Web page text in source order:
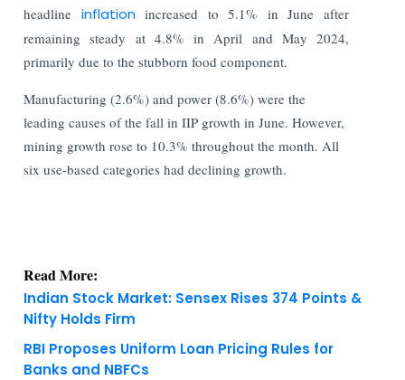
headline inflationincreased to 5.1% in June after
remaining steady at 4.8% in April and May 2024,
primarily due to the stubborn food component.
Manufacturing (2.6%) and power (8.6%) were the
leading causes of the fall in IIP growth in June. However,
mining growth rose to 10.3% throughout the month. All
six use-based categories had declining growth.
Read More:
Indian Stock Market: Sensex Rises 374 Points &
Nifty Holds Firm
RBI Proposes Uniform Loan Pricing Rules for
Banks and NBFCs